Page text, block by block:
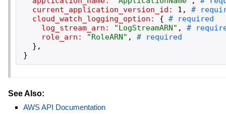
current_application_version_id:
1 ,
cloud_watch_logging_option:
{
log_stream_arn:
"LogStreamARN" ,
role_arn:
"RoleARN" ,
} ,
}
See Also:
AWS API Documentation